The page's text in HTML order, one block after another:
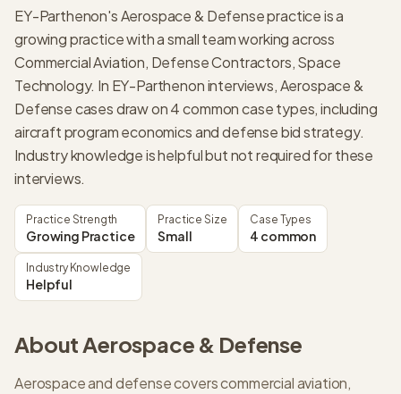
EY-Parthenon's Aerospace & Defense practice is a
growing practice with a small team working across
Commercial Aviation, Defense Contractors, Space
Technology. In EY-Parthenon interviews, Aerospace &
Defense cases draw on 4 common case types, including
aircraft program economics and defense bid strategy.
Industry knowledge is helpful but not required for these
interviews.
Practice Strength
Growing Practice
Practice Size
Small
Case Types
4 common
Industry Knowledge
Helpful
AboutAerospace & Defense
Aerospace and defense covers commercial aviation,